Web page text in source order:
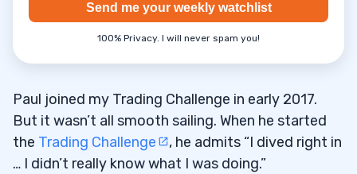
Send me your weekly watchlist
100% Privacy. I will never spam you!
Paul joined my Trading Challenge in early 2017.
But it wasn’t all smooth sailing. When he started
the Trading Challenge
, he admits “I dived right in
… I didn’t really know what I was doing.”